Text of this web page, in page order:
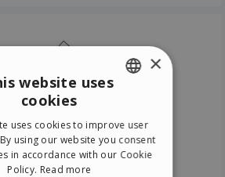
ITALIAN
GERMAN
×
website uses
cookies
uses cookies to improve user
using our website you consent
in accordance with our Cookie
Policy. Read more